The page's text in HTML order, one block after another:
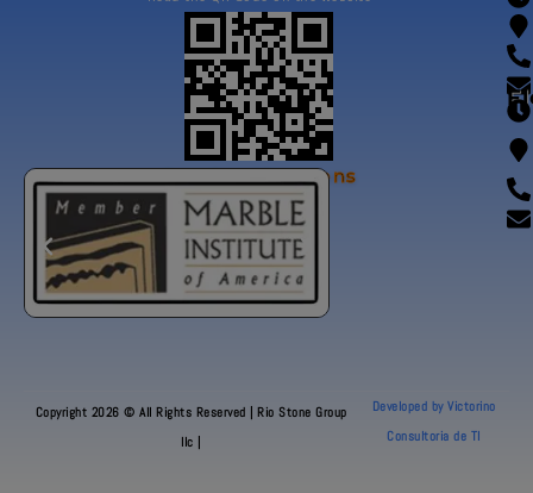
Our Certifications
Copyright 2026 © All Rights Reserved | Rio Stone Group
llc |
Developed by Victorino
Consultoria de TI